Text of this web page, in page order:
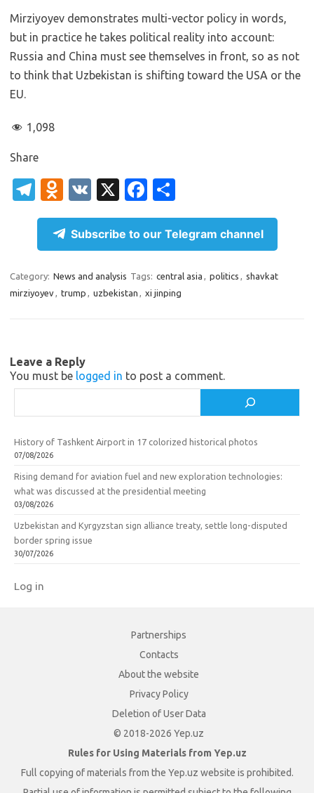
Mirziyoyev demonstrates multi-vector policy in words,
but in practice he takes political reality into account:
Russia and China must see themselves in front, so as not
to think that Uzbekistan is shifting toward the USA or the
EU.
1,098
Share
T
el
gr
a
m
O
d
n
o
kl
as
i
V
K
X
Fa
c
e
b
o
o
h
ar
e
Subscribe to our Telegram channel
Category: News and analysis Tags: central asia , politics , shavkat
mirziyoyev, trump , uzbekistan , xi jinping
Leave a Reply
You must be logged in to post a comment.
History of Tashkent Airport in 17 colorized historical photos
07/08/2026
Rising demand for aviation fuel and new exploration technologies:
what was discussed at the presidential meeting
03/08/2026
Uzbekistan and Kyrgyzstan sign alliance treaty, settle long-disputed
border spring issue
30/07/2026
Log in
Partnerships
Contacts
About the website
Privacy Policy
Deletion of User Data
© 2018-2026 Yep.uz
Rules for Using Materials from Yep.uz
Full copying of materials from the Yep.uz website is prohibited.